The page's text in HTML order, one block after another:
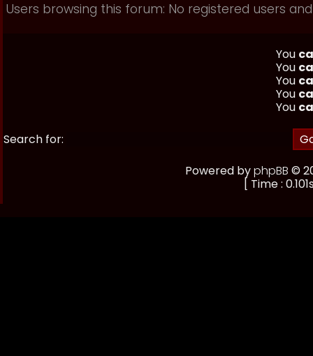
Users browsing this forum: No registered users
You
You
You
You
You
Search for:
Powered byphpBB ©
[ Time :